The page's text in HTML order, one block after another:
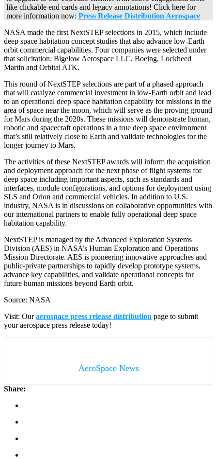
like clickable end cards and legacy annotations! Click here for
more information now: Press Release Distribution Aerospace
NASA made the first NextSTEP selections in 2015, which include
deep space habitation concept studies that also advance low-Earth
orbit commercial capabilities. Four companies were selected under
that solicitation: Bigelow Aerospace LLC, Boeing, Lockheed
Martin and Orbital ATK.
This round of NextSTEP selections are part of a phased approach
that will catalyze commercial investment in low-Earth orbit and lead
to an operational deep space habitation capability for missions in the
area of space near the moon, which will serve as the proving ground
for Mars during the 2020s. These missions will demonstrate human,
robotic and spacecraft operations in a true deep space environment
that’s still relatively close to Earth and validate technologies for the
longer journey to Mars.
The activities of these NextSTEP awards will inform the acquisition
and deployment approach for the next phase of flight systems for
deep space including important aspects, such as standards and
interfaces, module configurations, and options for deployment using
SLS and Orion and commercial vehicles. In addition to U.S.
industry, NASA is in discussions on collaborative opportunities with
our international partners to enable fully operational deep space
habitation capability.
NextSTEP is managed by the Advanced Exploration Systems
Division (AES) in NASA’s Human Exploration and Operations
Mission Directorate. AES is pioneering innovative approaches and
public-private partnerships to rapidly develop prototype systems,
advance key capabilities, and validate operational concepts for
future human missions beyond Earth orbit.
Source: NASA
Visit: Ouraerospace press release distribution page to submit
your aerospace press release today!
AeroSpace News
Share: